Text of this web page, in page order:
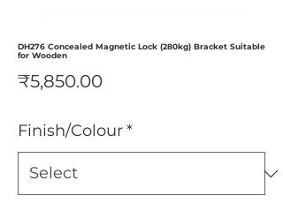
DH276 Concealed Magnetic Lock (280kg) Bracket Suitable
for Wooden
₹5,850.00Price
Finish/Colour*